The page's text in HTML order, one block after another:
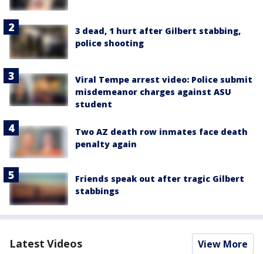
3 dead, 1 hurt after Gilbert stabbing,
police shooting
Viral Tempe arrest video: Police submit
misdemeanor charges against ASU
student
Two AZ death row inmates face death
penalty again
Friends speak out after tragic Gilbert
stabbings
Latest Videos View More